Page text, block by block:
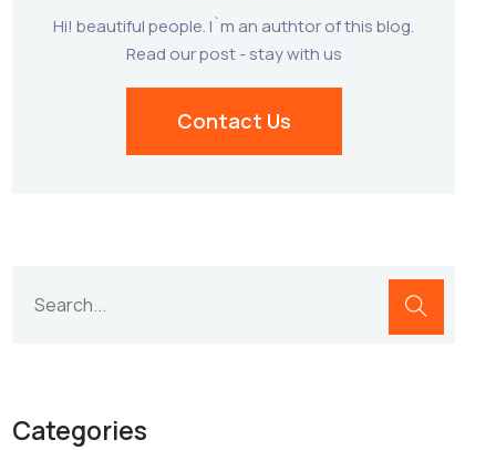
Hi! beautiful people. I`m an authtor of this blog.
Read our post - stay with us
Contact Us
Categories